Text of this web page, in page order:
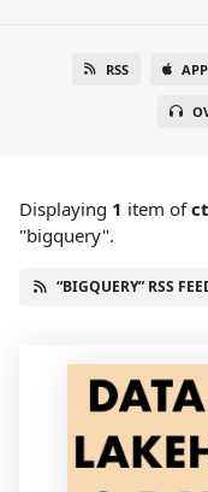
RSS
Displaying 1 item of
"bigquery".
“BIGQUERY” RSS